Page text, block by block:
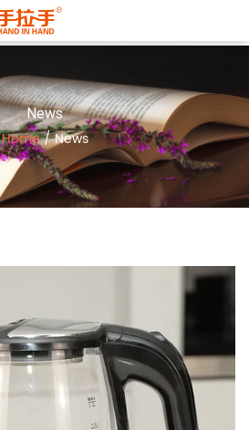
News
Home/News